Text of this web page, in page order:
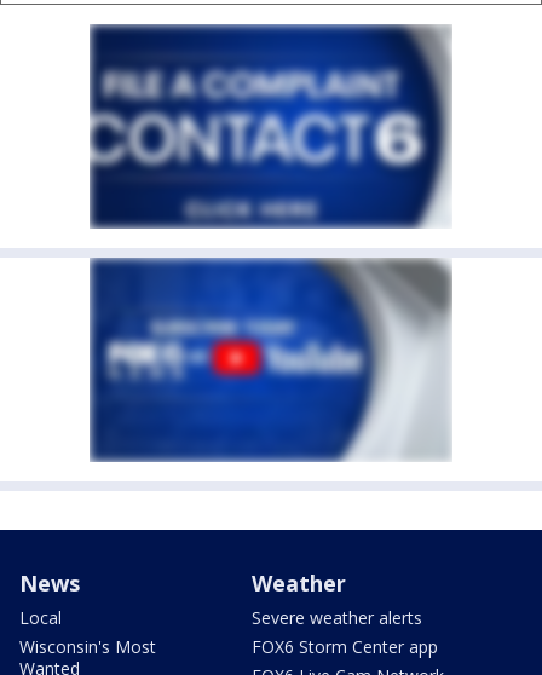
News
Local
Wisconsin's Most
Wanted
Weather
Severe weather alerts
FOX6 Storm Center app